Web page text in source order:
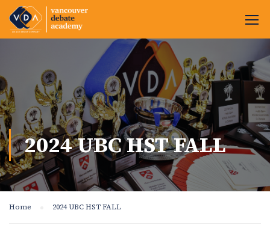
2024 UBC HST FALL
Home 2024 UBC HST FALL